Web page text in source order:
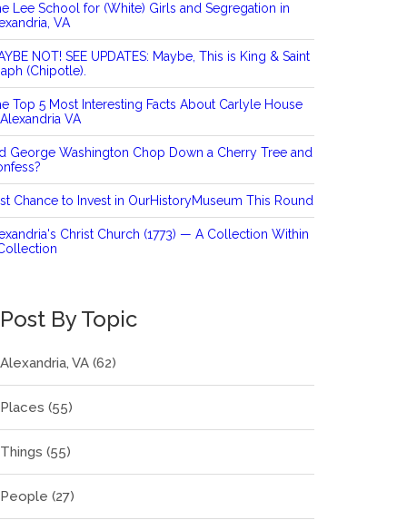
Lee School for (White) Girls and Segregation in
VA
NOT! SEE UPDATES: Maybe, This is King & Saint
(Chipotle).
Top 5 Most Interesting Facts About Carlyle House
VA
George Washington Chop Down a Cherry Tree and
Chance to Invest in OurHistoryMuseum This Round
Christ Church (1773) — A Collection Within
Post By Topic
Alexandria, VA(62)
Places(55)
Things(55)
People(27)